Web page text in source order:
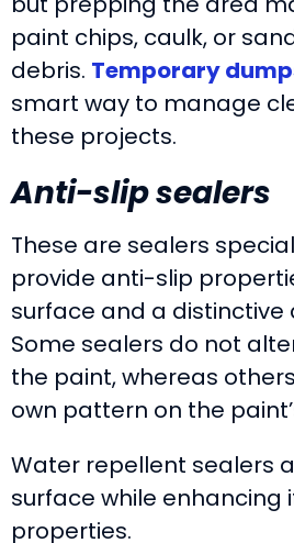
paint chips, caulk, or
debris. Temporary
smart way to manage
these projects.
Anti-slip sealers
These are sealers
provide anti-slip
surface and a
Some sealers do not
the paint, whereas
own pattern on the
Water repellent sealers
surface while enhancing
properties.